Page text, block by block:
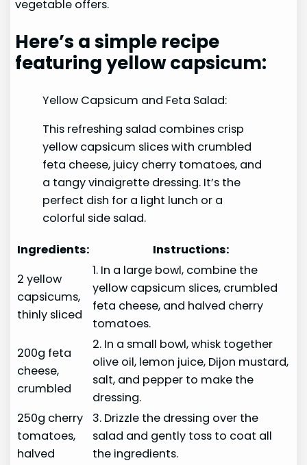
vegetable offers.
Here’s a simple recipe
featuring yellow capsicum:
Yellow Capsicum and Feta Salad:
This refreshing salad combines crisp
yellow capsicum slices with crumbled
feta cheese, juicy cherry tomatoes, and
a tangy vinaigrette dressing. It’s the
perfect dish for a light lunch or a
colorful side salad.
Ingredients:
Instructions:
2 yellow
capsicums,
thinly sliced
1. In a large bowl, combine the
yellow capsicum slices, crumbled
feta cheese, and halved cherry
tomatoes.
200g feta
cheese,
crumbled
2. In a small bowl, whisk together
olive oil, lemon juice, Dijon mustard,
salt, and pepper to make the
dressing.
250g cherry
tomatoes,
halved
3. Drizzle the dressing over the
salad and gently toss to coat all
the ingredients.